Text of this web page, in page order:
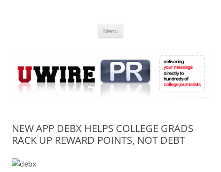
Online
Menu
NEW APP DEBX HELPS COLLEGE GRADS
RACK UP REWARD POINTS, NOT DEBT